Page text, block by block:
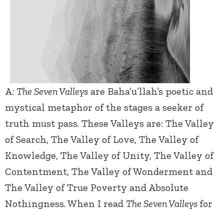
A: The Seven Valleys are Baha’u’llah’s poetic and
mystical metaphor of the stages a seeker of
truth must pass. These Valleys are: The Valley
of Search, The Valley of Love, The Valley of
Knowledge, The Valley of Unity, The Valley of
Contentment, The Valley of Wonderment and
The Valley of True Poverty and Absolute
Nothingness. When I read The Seven Valleys for